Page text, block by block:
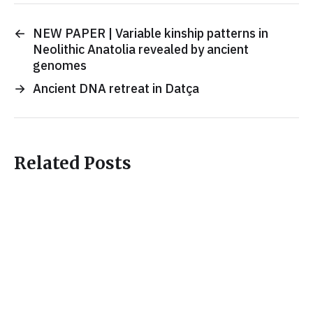
←
NEW PAPER | Variable kinship patterns in
Neolithic Anatolia revealed by ancient
genomes
→ Ancient DNA retreat in Datça
Related Posts